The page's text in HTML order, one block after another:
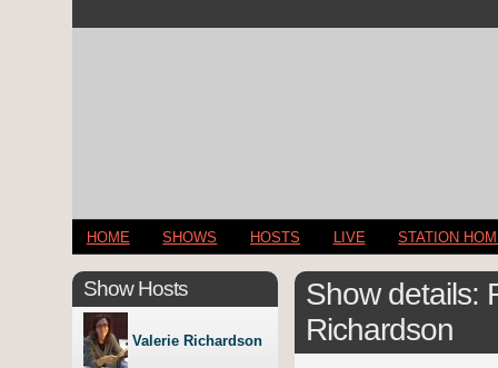
HOME SHOWS HOSTS LIVE STATION
Show details:
Richardson
Show Hosts
Valerie Richardson